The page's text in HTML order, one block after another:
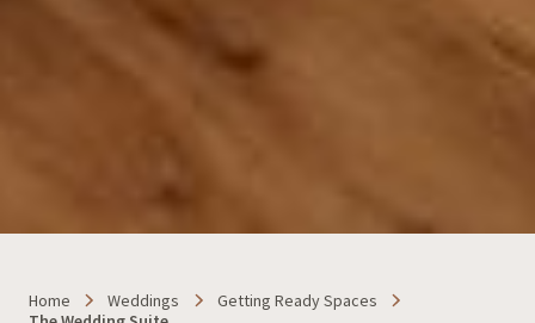
Home Weddings
Getting Ready Spaces